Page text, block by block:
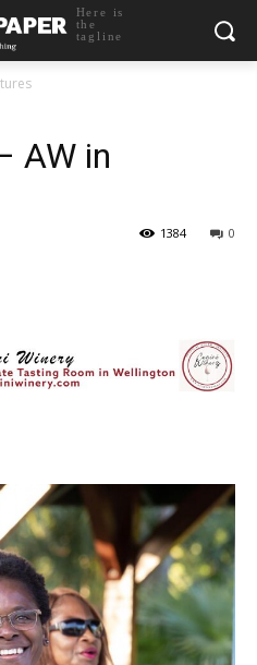
Here is
the
tagline
AW in
0
1384